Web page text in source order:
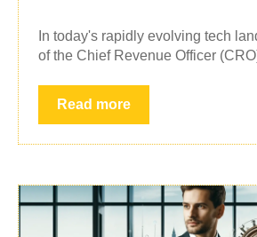
In today's rapidly evolving tech
of the Chief Revenue Officer
Read more